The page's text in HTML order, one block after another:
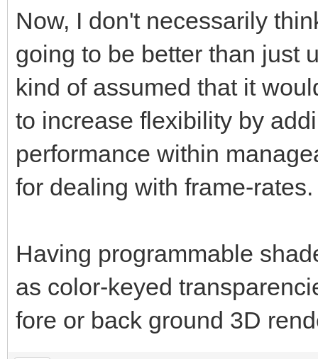
Now, I don't necessarily
going to be better than just
kind of assumed that it
to increase flexibility by
performance within
for dealing with frame-rates.
Having programmable
as color-keyed
fore or back ground 3D